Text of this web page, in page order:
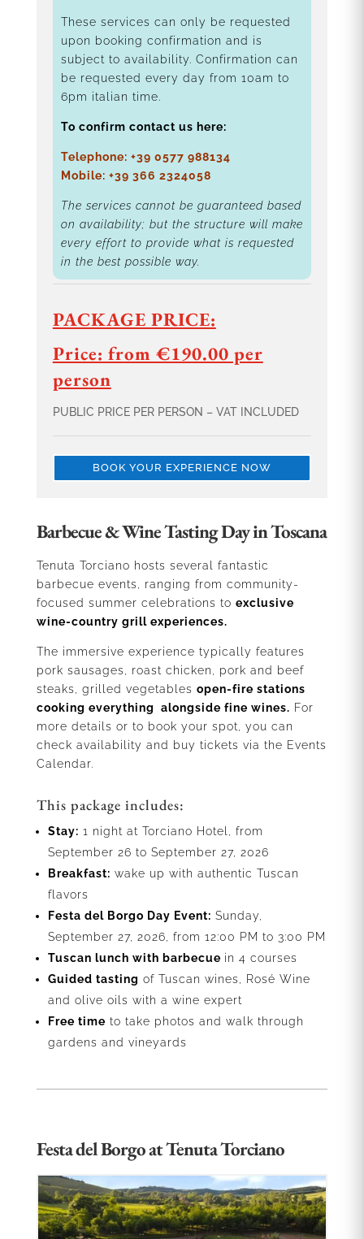
Barbecue & Wine Tasting Day in Toscana
Tenuta Torciano hosts several fantastic
barbecue events, ranging from community-
focused summer celebrations to exclusive
wine-country grill experiences.
The immersive experience typically features
pork sausages, roast chicken, pork and beef
steaks, grilled vegetables open-fire stations
cooking everything alongside fine wines. For
more details or to book your spot, you can
check availability and buy tickets via the Events
Calendar.
This package includes:
Stay: 1 night at Torciano Hotel, from
September 26 to September 27, 2026
Breakfast: wake up with authentic Tuscan
flavors
Festa del Borgo Day Event: Sunday,
September 27, 2026, from 12:00 PM to 3:00 PM
Tuscan lunch with barbecue in 4 courses
Guided tasting of Tuscan wines, Rosé Wine
and olive oils with a wine expert
Free time to take photos and walk through
gardens and vineyards
Festa del Borgo at Tenuta Torciano
These services can only be requested
upon booking confirmation and is
subject to availability. Confirmation can
be requested every day from 10am to
6pm italian time.
To confirm contact us here:
Telephone: +39 0577 988134
Mobile: +39 366 2324058
The services cannot be guaranteed based
on availability; but the structure will make
every effort to provide what is requested
in the best possible way.
PACKAGE PRICE:
Price: from €190.00 per
person
PUBLIC PRICE PER PERSON – VAT INCLUDED
BOOK YOUR EXPERIENCE NOW